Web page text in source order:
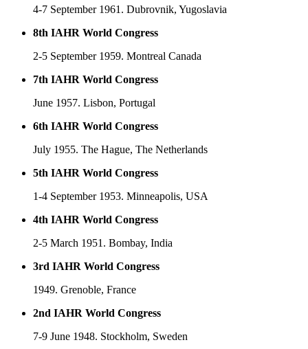
4-7 September 1961. Dubrovnik, Yugoslavia
8th IAHR World Congress
2-5 September 1959. Montreal Canada
7th IAHR World Congress
June 1957. Lisbon, Portugal
6th IAHR World Congress
July 1955. The Hague, The Netherlands
5th IAHR World Congress
1-4 September 1953. Minneapolis, USA
4th IAHR World Congress
2-5 March 1951. Bombay, India
3rd IAHR World Congress
1949. Grenoble, France
2nd IAHR World Congress
7-9 June 1948. Stockholm, Sweden